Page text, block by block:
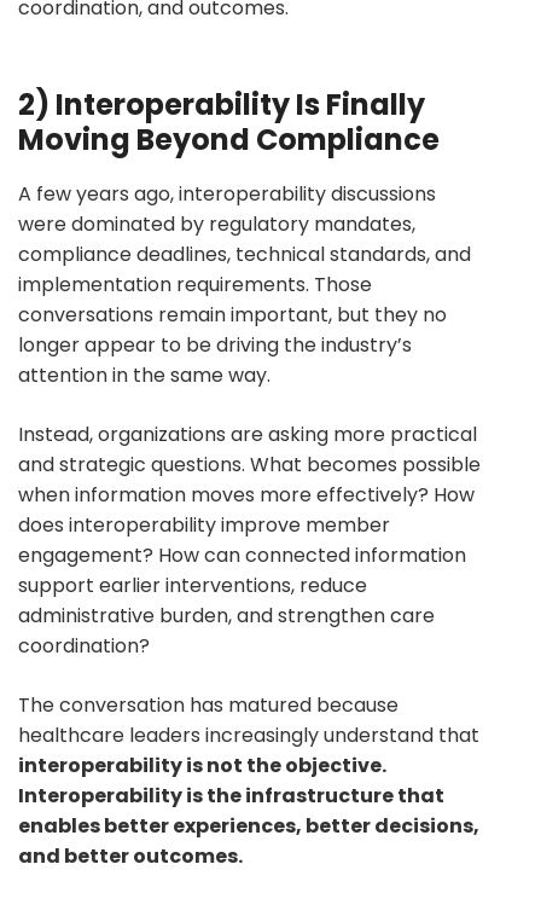
coordination, and outcomes.
2) Interoperability Is Finally
Moving Beyond Compliance
A few years ago, interoperability discussions
were dominated by regulatory mandates,
compliance deadlines, technical standards, and
implementation requirements. Those
conversations remain important, but they no
longer appear to be driving the industry’s
attention in the same way.
Instead, organizations are asking more practical
and strategic questions. What becomes possible
when information moves more effectively? How
does interoperability improve member
engagement? How can connected information
support earlier interventions, reduce
administrative burden, and strengthen care
coordination?
The conversation has matured because
healthcare leaders increasingly understand that
interoperability is not the objective.
Interoperability is the infrastructure that
enables better experiences, better decisions,
and better outcomes.